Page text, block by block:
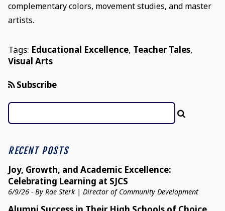
complementary colors, movement studies, and master
artists.
Tags: Educational Excellence, Teacher Tales,
Visual Arts
Subscribe
RECENT POSTS
Joy, Growth, and Academic Excellence:
Celebrating Learning at SJCS
6/9/26 - By Rae Sterk | Director of Community Development